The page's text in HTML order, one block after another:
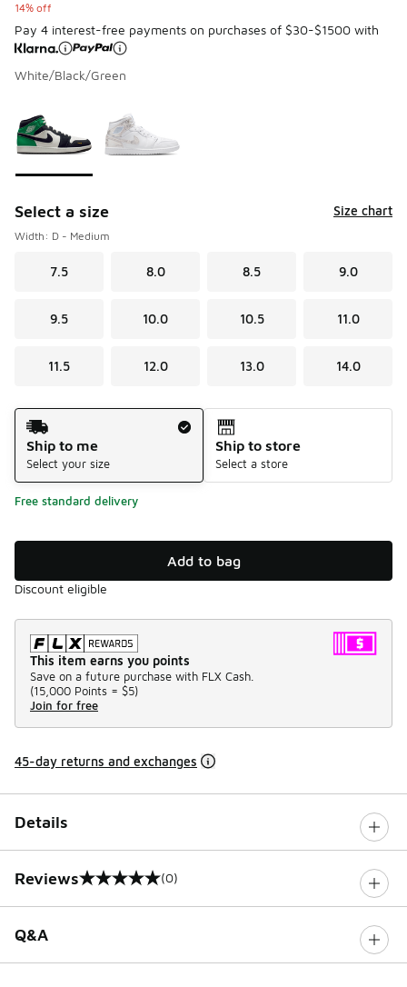
14% off
Pay 4 interest-free payments on purchases of $30-$1500 with
White/Black/Green
Select a size Size chart
Width: D - Medium
7.5 8.0 8.5 9.0
9.5 10.0 10.5 11.0
11.5 12.0 13.0 14.0
Shipping Method
Ship to me
Select your size
Ship to store
Select a store
Free standard delivery
Add to bag
Discount eligible
This item earns you points
Save on a future purchase with FLX Cash.
(15,000 Points = $5)
Join for free
45-day returns and exchanges
Details
Reviews
0 out of 5 rating (0)
Q&A